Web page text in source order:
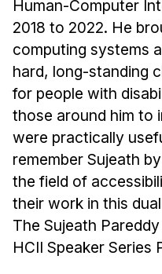
Human-Computer
2018 to 2022. He
computing systems
hard, long-standing
for people with
those around him to
were practically
remember Sujeath
the field of
their work in this
The Sujeath
HCII Speaker Series